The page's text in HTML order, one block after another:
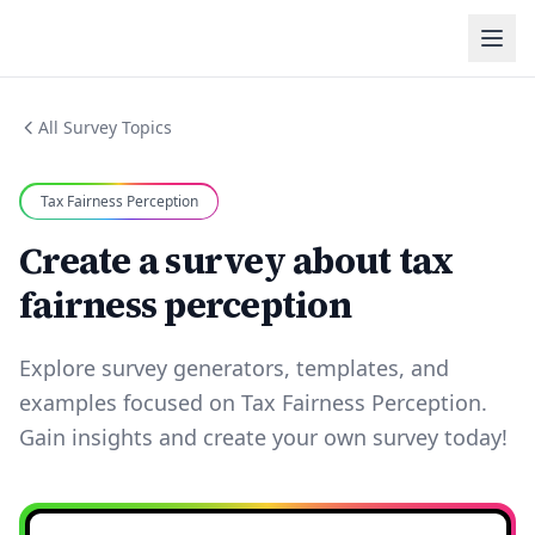
All Survey Topics
Tax Fairness Perception
Create a survey about tax
fairness perception
Explore survey generators, templates, and
examples focused on Tax Fairness Perception.
Gain insights and create your own survey today!